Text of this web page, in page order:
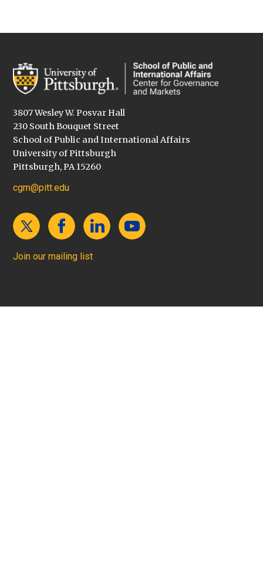
3807 Wesley W. Posvar Hall
230 South Bouquet Street
School of Public and International Affairs
University of Pittsburgh
Pittsburgh, PA 15260
cgm@pitt.edu
Join our mailing list